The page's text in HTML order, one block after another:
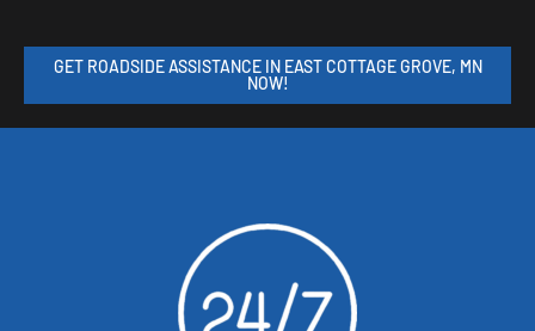
GET ROADSIDE ASSISTANCE IN EAST COTTAGE GROVE, MN
NOW!